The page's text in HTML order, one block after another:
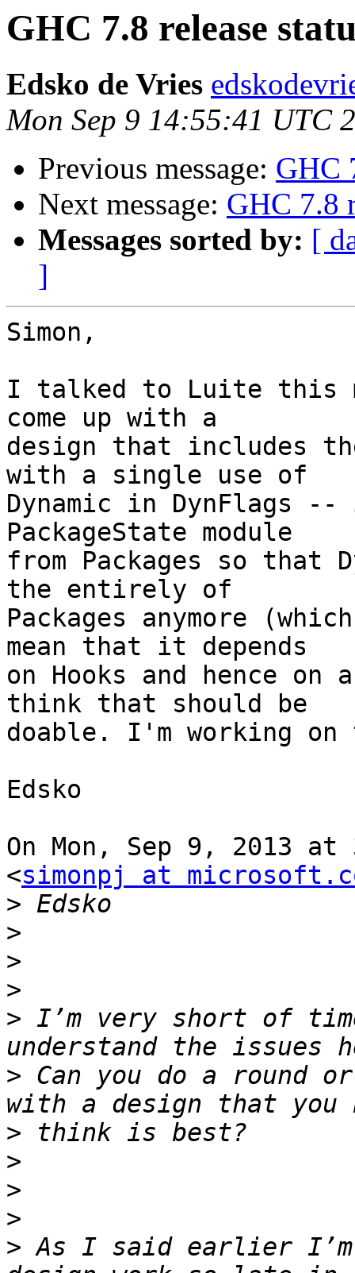
GHC 7.8 release
Edsko de Vries
Mon Sep 9 14:55:41 UTC
Previous message: GHC
Next message: GHC 7.8
Messages sorted by: [
]
Simon,
I talked to Luite this
come up with a
design that includes
with a single use of
Dynamic in
PackageState module
from Packages so that
the entirely of
Packages anymore
mean that it depends
on Hooks and hence
think that should be
doable. I'm working on
Edsko
On Mon, Sep 9, 2013 at
<simonpj at
>
>
>
>
> I’m very short of
> Can you do a round
>
>
>
>
> As I said earlier I’m